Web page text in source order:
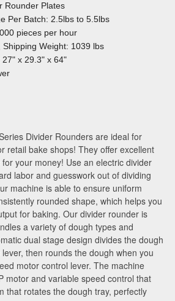
Rounder Plates
Per Batch: 2.5lbs to 5.5lbs
pieces per hour
Weight: 1039 lbs
x 29.3" x 64"
Divider Rounders are ideal for
retail bake shops! They offer excellent
your money! Use an electric divider
labor and guesswork out of dividing
machine is able to ensure uniform
rounded shape, which helps you
for baking. Our divider rounder is
a variety of dough types and
dual stage design divides the dough
then rounds the dough when you
motor control lever. The machine
motor and variable speed control that
that rotates the dough tray, perfectly